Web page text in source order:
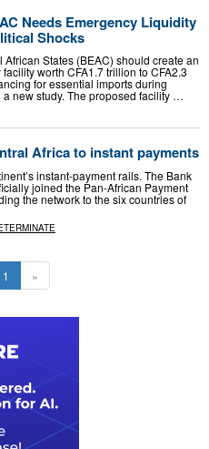
Needs Emergency Liquidity
Shocks
African States (BEAC) should create an
worth CFA1.7 trillion to CFA2.3
for essential imports during
new study. The proposed facility …
Africa to instant payments
instant-payment rails. The Bank
joined the Pan-African Payment
the network to the six countries of
1 »